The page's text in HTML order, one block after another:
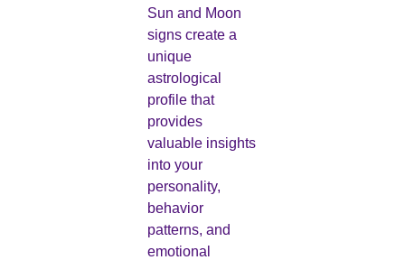
Sun and Moon
signs create a
unique
astrological
profile that
provides
valuable insights
into your
personality,
behavior
patterns, and
emotional